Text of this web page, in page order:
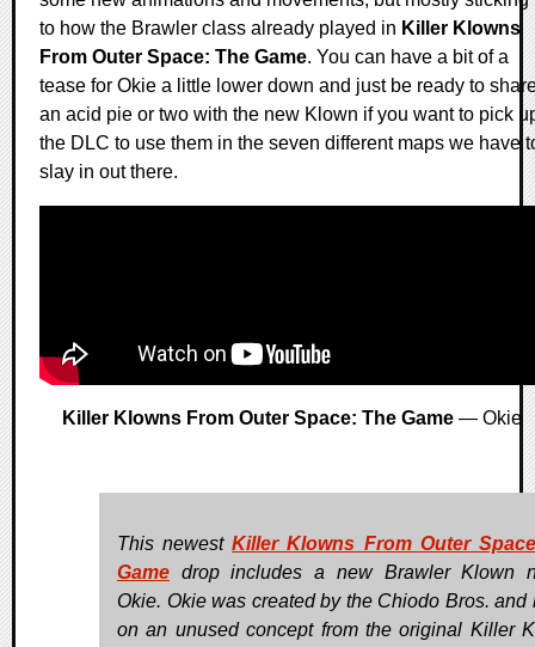
to how the Brawler class already played in Killer Klowns
From Outer Space: The Game. You can have a bit of a
tease for Okie a little lower down and just be ready to
an acid pie or two with the new Klown if you want to pick
the DLC to use them in the seven different maps we have
slay in out there.
Killer Klowns From Outer Space: The Game— Okie
This newestKiller Klowns From Outer
Game drop includes a new Brawler Klown
Okie. Okie was created by the Chiodo Bros. and
on an unused concept from the original Killer